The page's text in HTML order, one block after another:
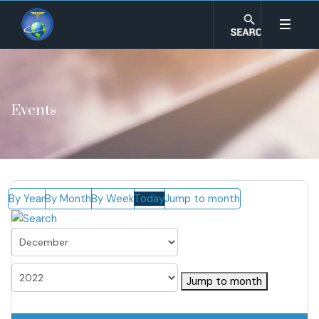
Events
By YearBy MonthBy WeekTodayJump to month
Jump to month